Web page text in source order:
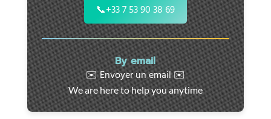
motorcycles,
and
utility
vehicles.
Fast
intervention
throughout
the
📞+33 7 53 90 38 69
By email
✉️ Envoyer un email ✉️
We are here to help you anytime